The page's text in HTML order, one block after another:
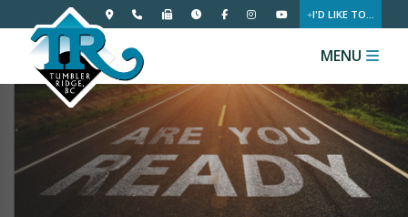
I'D LIKE TO...
MENU